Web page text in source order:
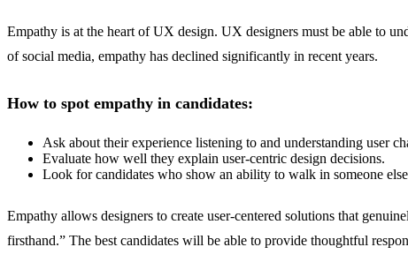
Empathy is at the heart of UX design. UX designers must be able to
of social media, empathy has declined significantly in recent years.
How to spot empathy in candidates:
Ask about their experience listening to and understanding user
Evaluate how well they explain user-centric design decisions.
Look for candidates who show an ability to walk in someone
Empathy allows designers to create user-centered solutions that
firsthand.” The best candidates will be able to provide thoughtful